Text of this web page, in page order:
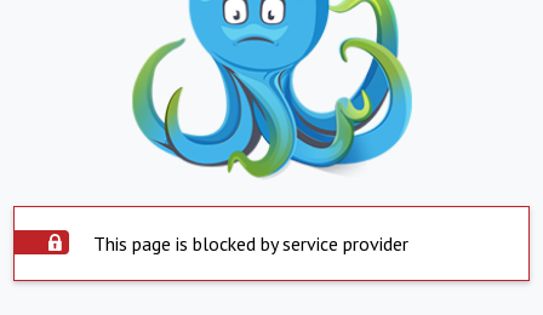
This page is blocked by service provider